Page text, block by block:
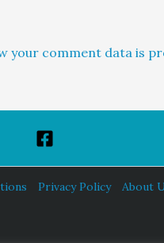
your comment data is
Privacy Policy About